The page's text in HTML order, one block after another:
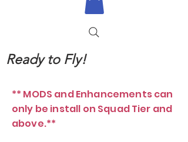
Ready to Fly!
** MODS and Enhancements can
only be install on Squad Tier and
above.**